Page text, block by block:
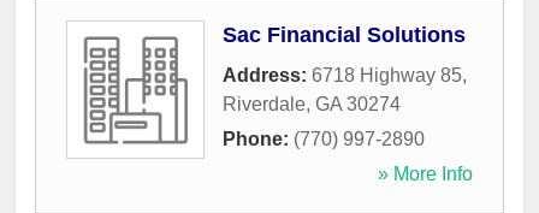
Sac Financial Solutions
Address: 6718 Highway 85,
Riverdale, GA 30274
Phone: (770) 997-2890
» More Info